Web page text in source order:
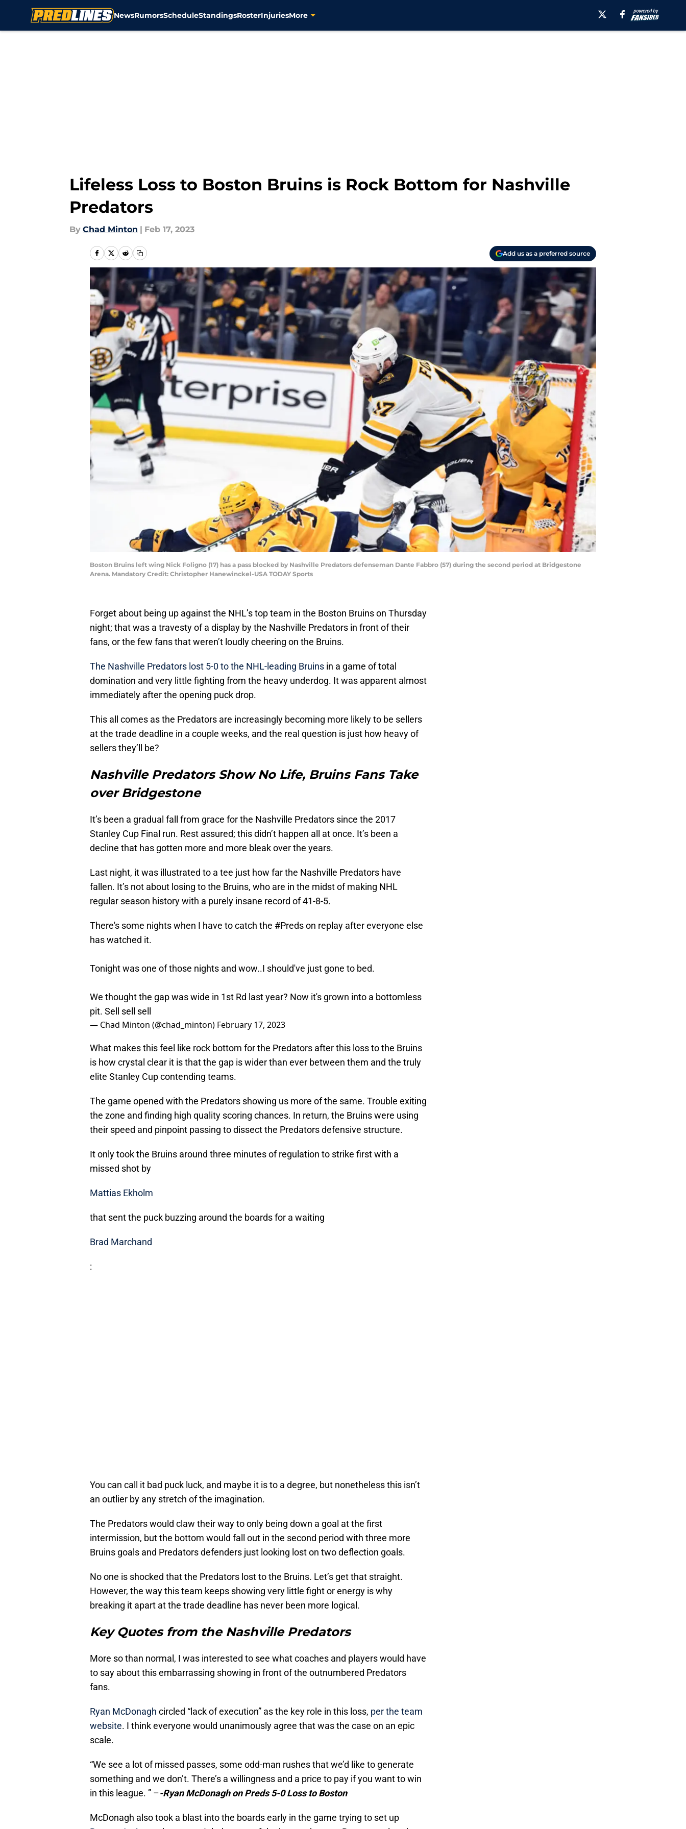
NewsRumorsScheduleStandingsRosterInjuriesMore
Lifeless Loss to Boston Bruins is Rock Bottom for Nashville
Predators
By Chad Minton | Feb 17, 2023
Add us as a preferred source
Boston Bruins left wing Nick Foligno (17) has a pass blocked by Nashville Predators defenseman Dante Fabbro (57) during the second period at Bridgestone
Arena. Mandatory Credit: Christopher Hanewinckel-USA TODAY Sports
Forget about being up against the NHL’s top team in the Boston Bruins on Thursday
night; that was a travesty of a display by the Nashville Predators in front of their
fans, or the few fans that weren’t loudly cheering on the Bruins.
The Nashville Predators lost 5-0 to the NHL-leading Bruins in a game of total
domination and very little fighting from the heavy underdog. It was apparent almost
immediately after the opening puck drop.
This all comes as the Predators are increasingly becoming more likely to be sellers
at the trade deadline in a couple weeks, and the real question is just how heavy of
sellers they’ll be?
Nashville Predators Show No Life, Bruins Fans Take
over Bridgestone
It’s been a gradual fall from grace for the Nashville Predators since the 2017
Stanley Cup Final run. Rest assured; this didn’t happen all at once. It’s been a
decline that has gotten more and more bleak over the years.
Last night, it was illustrated to a tee just how far the Nashville Predators have
fallen. It’s not about losing to the Bruins, who are in the midst of making NHL
regular season history with a purely insane record of 41-8-5.
There's some nights when I have to catch the #Predson replay after everyone else
has watched it.
Tonight was one of those nights and wow..I should've just gone to bed.
We thought the gap was wide in 1st Rd last year? Now it's grown into a bottomless
pit. Sell sell sell
— Chad Minton (@chad_minton) February 17, 2023
What makes this feel like rock bottom for the Predators after this loss to the Bruins
is how crystal clear it is that the gap is wider than ever between them and the truly
elite Stanley Cup contending teams.
The game opened with the Predators showing us more of the same. Trouble exiting
the zone and finding high quality scoring chances. In return, the Bruins were using
their speed and pinpoint passing to dissect the Predators defensive structure.
It only took the Bruins around three minutes of regulation to strike first with a
missed shot by
Mattias Ekholm
that sent the puck buzzing around the boards for a waiting
Brad Marchand
:
You can call it bad puck luck, and maybe it is to a degree, but nonetheless this isn’t
an outlier by any stretch of the imagination.
The Predators would claw their way to only being down a goal at the first
intermission, but the bottom would fall out in the second period with three more
Bruins goals and Predators defenders just looking lost on two deflection goals.
No one is shocked that the Predators lost to the Bruins. Let’s get that straight.
However, the way this team keeps showing very little fight or energy is why
breaking it apart at the trade deadline has never been more logical.
Key Quotes from the Nashville Predators
More so than normal, I was interested to see what coaches and players would have
to say about this embarrassing showing in front of the outnumbered Predators
fans.
Ryan McDonagh circled “lack of execution” as the key role in this loss, per the team
website. I think everyone would unanimously agree that was the case on an epic
scale.
“We see a lot of missed passes, some odd-man rushes that we’d like to generate
something and we don’t. There’s a willingness and a price to pay if you want to win
in this league. ” –-Ryan McDonagh on Preds 5-0 Loss to Boston
McDonagh also took a blast into the boards early in the game trying to set up